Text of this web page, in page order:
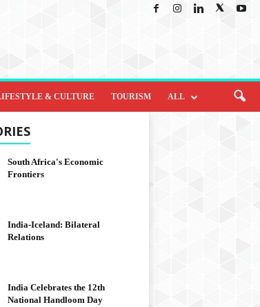
& CULTURE TOURISM ALL
South Africa's Economic
Frontiers
India-Iceland: Bilateral
Relations
India Celebrates the 12th
National Handloom Day